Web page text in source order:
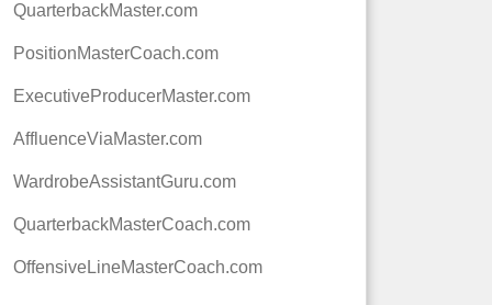
QuarterbackMaster.com
PositionMasterCoach.com
ExecutiveProducerMaster.com
AffluenceViaMaster.com
WardrobeAssistantGuru.com
QuarterbackMasterCoach.com
OffensiveLineMasterCoach.com